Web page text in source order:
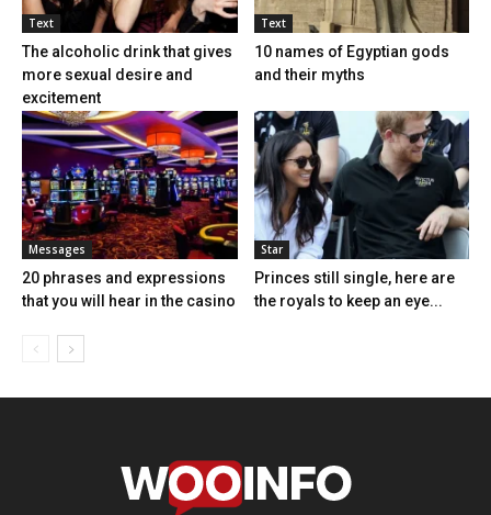
Text
The alcoholic drink that gives
more sexual desire and
excitement
Text
10 names of Egyptian gods
and their myths
Messages
20 phrases and expressions
that you will hear in the casino
Star
Princes still single, here are
the royals to keep an eye...